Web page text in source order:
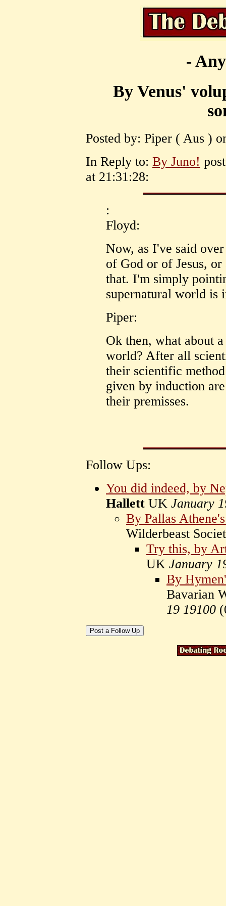
-
By Venus'
Posted by: Piper ( Aus )
In Reply to: By Juno!
at 21:31:28:
:
Floyd:
Now, as I've said
of God or of Jesus,
that. I'm simply
supernatural world is
Piper:
Ok then, what about
world? After all
their scientific
given by induction
their premisses.
Follow Ups:
You did indeed, by
Hallett UK January
By Pallas
Wilderbeast
Try this, by
UK January
By
Bavarian
19 19100 (